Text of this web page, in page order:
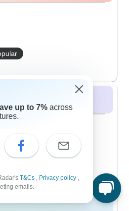
up to 7% across
T&Cs , Privacy policy ,
emails.